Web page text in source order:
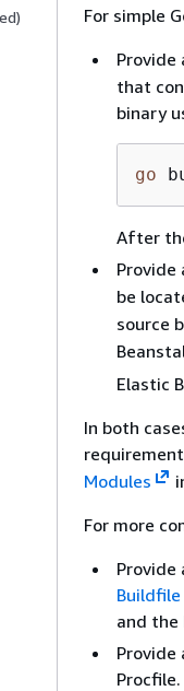
For simple
Provide
that
binary
go
After
Provide
be
source
Elastic
In both
Modules
For more
Provide
Buildfile
and the
Provide